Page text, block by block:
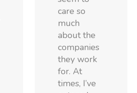
care so
much
about the
companies
they work
for. At
times, I’ve